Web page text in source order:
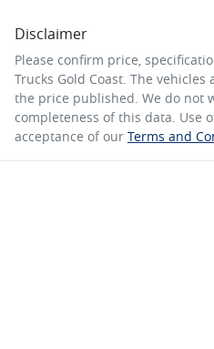
Disclaimer
Please confirm price,
Trucks Gold Coast . The
the price published. We do not
completeness of this data. Use
acceptance of our Terms and